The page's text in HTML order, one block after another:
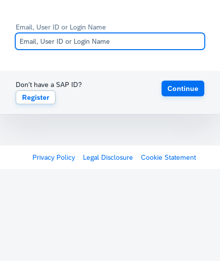
Email, User ID or Login Name
Don't have a SAP ID?
Register
Continue
Privacy Policy Legal Disclosure Cookie Statement